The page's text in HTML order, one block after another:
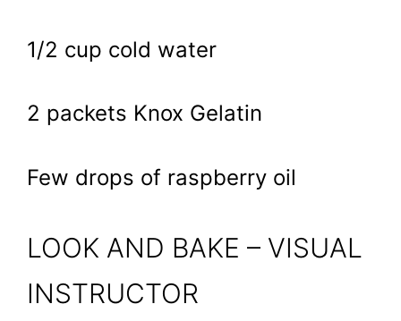
1/2 cup cold water
2 packets Knox Gelatin
Few drops of raspberry oil
LOOK AND BAKE – VISUAL
INSTRUCTOR